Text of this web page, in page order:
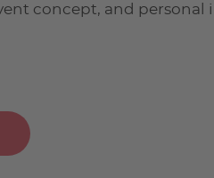
concept, and